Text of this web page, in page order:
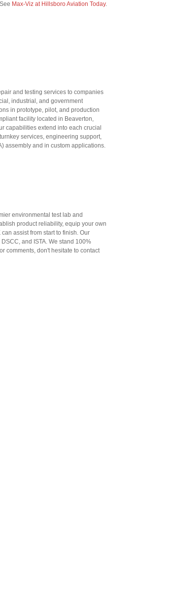
Max-Viz at Hillsboro Aviation Today.
and testing services to companies
industrial, and government
in prototype, pilot, and production
facility located in Beaverton,
capabilities extend into each crucial
services, engineering support,
assembly and in custom applications.
environmental test lab and
product reliability, equip your own
assist from start to finish. Our
and ISTA. We stand 100%
comments, don't hesitate to contact